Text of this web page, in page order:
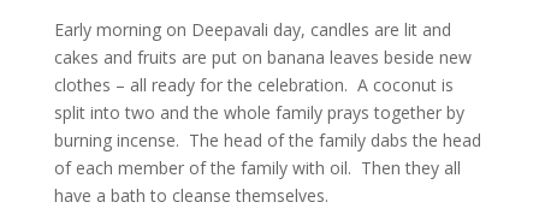
Early morning on Deepavali day, candles are lit and
cakes and fruits are put on banana leaves beside new
clothes – all ready for the celebration. A coconut is
split into two and the whole family prays together by
burning incense. The head of the family dabs the head
of each member of the family with oil. Then they all
have a bath to cleanse themselves.